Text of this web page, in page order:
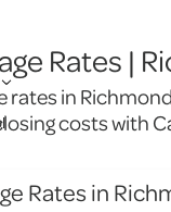
Rates |
in
costs with
Rates in